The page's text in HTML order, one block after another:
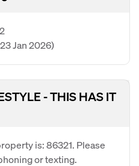
2
Jan 2026)
- THIS HAS IT
is: 86321. Please
or texting.